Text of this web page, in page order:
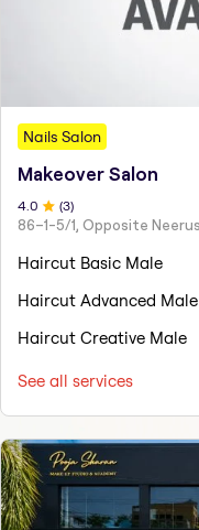
Nails Salon
Makeover Salon
4.0 (3)
Haircut Basic Male
Haircut Advanced Male
Haircut Creative Male
See all services